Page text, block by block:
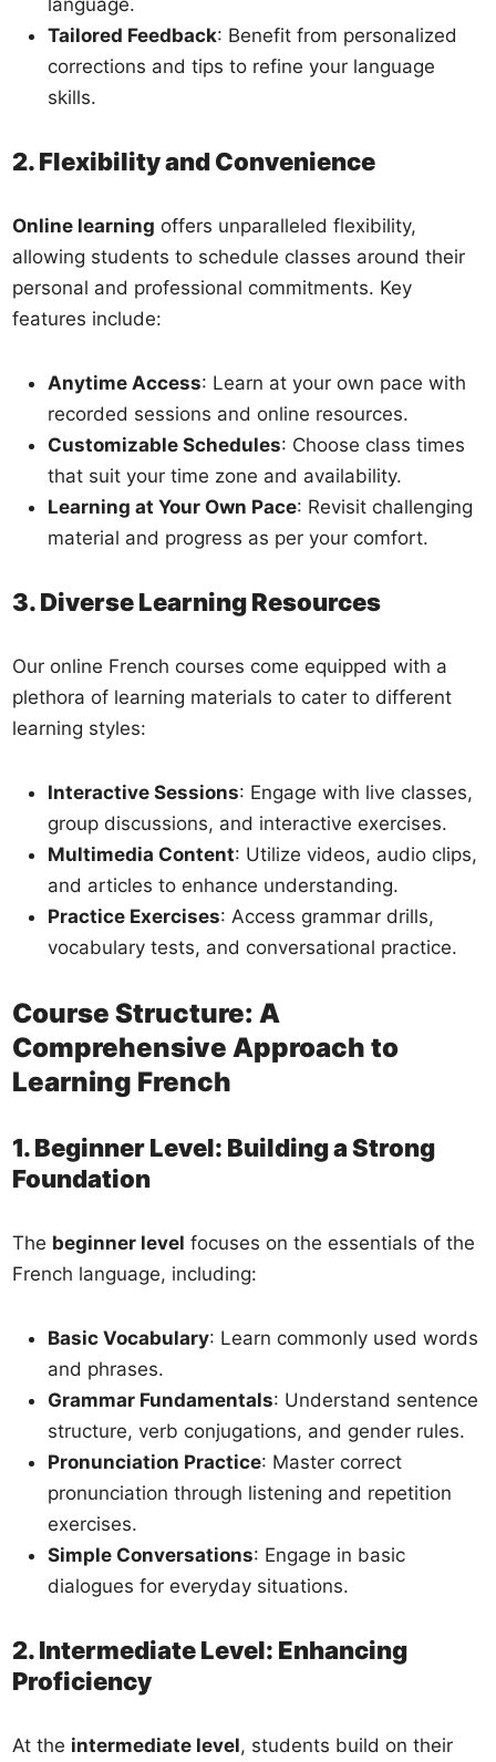
Tailored Feedback: Benefit from personalized
corrections and tips to refine your language
skills.
2. Flexibility and Convenience
Online learning offers unparalleled flexibility,
allowing students to schedule classes around their
personal and professional commitments. Key
features include:
Anytime Access: Learn at your own pace with
recorded sessions and online resources.
Customizable Schedules: Choose class times
that suit your time zone and availability.
Learning at Your Own Pace: Revisit challenging
material and progress as per your comfort.
3. Diverse Learning Resources
Our online French courses come equipped with a
plethora of learning materials to cater to different
learning styles:
Interactive Sessions: Engage with live classes,
group discussions, and interactive exercises.
Multimedia Content: Utilize videos, audio clips,
and articles to enhance understanding.
Practice Exercises: Access grammar drills,
vocabulary tests, and conversational practice.
Course Structure: A
Comprehensive Approach to
Learning French
1. Beginner Level: Building a Strong
Foundation
The beginner level focuses on the essentials of the
French language, including:
Basic Vocabulary: Learn commonly used words
and phrases.
Grammar Fundamentals: Understand sentence
structure, verb conjugations, and gender rules.
Pronunciation Practice: Master correct
pronunciation through listening and repetition
exercises.
Simple Conversations: Engage in basic
dialogues for everyday situations.
2. Intermediate Level: Enhancing
Proficiency
At the intermediate level, students build on their